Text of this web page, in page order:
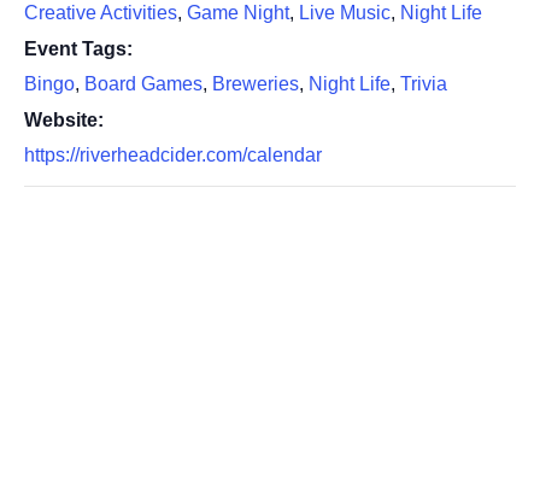
Creative Activities, Game Night, Live Music, Night Life
Event Tags:
Bingo, Board Games, Breweries, Night Life, Trivia
Website:
https://riverheadcider.com/calendar